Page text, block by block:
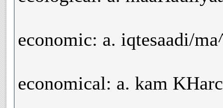
economic: a. iqtesaadi/
economical: a. kam